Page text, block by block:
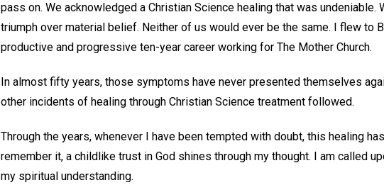
pass on. We acknowledged a Christian Science healing that was
triumph over material belief. Neither of us would ever be the same. I flew to
productive and progressive ten-year career working for The Mother Church.
In almost fifty years, those symptoms have never presented themselves
other incidents of healing through Christian Science treatment followed.
Through the years, whenever I have been tempted with doubt, this healing
remember it, a childlike trust in God shines through my thought. I am called
my spiritual understanding.